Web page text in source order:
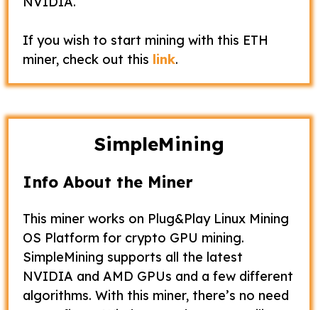
If you wish to start mining with this ETH
miner, check out this link.
SimpleMining
Info About the Miner
This miner works on Plug&Play Linux Mining
OS Platform for crypto GPU mining.
SimpleMining supports all the latest
NVIDIA and AMD GPUs and a few different
algorithms. With this miner, there’s no need